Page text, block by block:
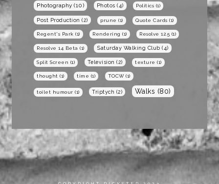
Photography (10) Photos (4) Politics (1)
Post Production (2) prune (1) Quote Cards (1)
Regent's Park (1) Rendering (1) Resolve 12.5 (1)
Resolve 14 Beta (1) Saturday Walking Club (4)
Split Screen (1) Television (2) texture (1)
thought (1) time (1) TOCW(1)
toilet humour (1) Triptych (2) Walks (80)